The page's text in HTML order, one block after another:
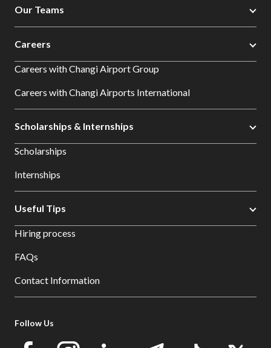
Our Teams
Careers
Careers with Changi Airport Group
Careers with Changi Airports International
Scholarships & Internships
Scholarships
Internships
Useful Tips
Hiring process
FAQs
Contact Information
Follow Us